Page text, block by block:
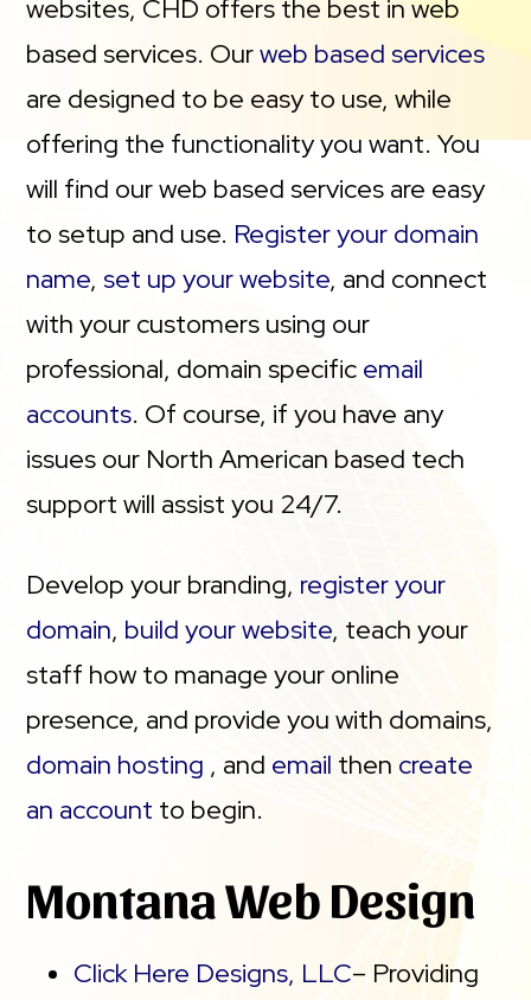
websites, CHD offers the best in web
based services. Ourweb based services
are designed to be easy to use, while
offering the functionality you want. You
will find our web based services are easy
to setup and use. Register your domain
name,set up your website, and connect
with your customers using our
professional, domain specific email
accounts. Of course, if you have any
issues our North American based tech
support will assist you 24/7.
Develop your branding, register your
domain, build your website, teach your
staff how to manage your online
presence, and provide you with domains,
domain hosting , and email then create
an account to begin.
Montana Web Design
Click Here Designs, LLC– Providing